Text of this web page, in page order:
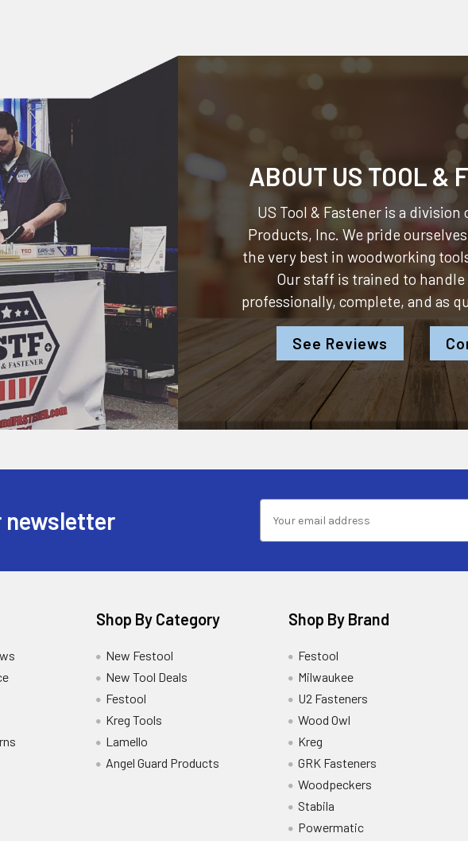
ABOUT US TOOL &
US Tool & Fastener is a division
Products, Inc. We pride
the very best in woodworking
Our staff is trained to
professionally, complete, and as
See Reviews
newsletter
Shop By Category
New Festool
New Tool Deals
Festool
Kreg Tools
Lamello
Angel Guard Products
Shop By Brand
Festool
Milwaukee
U2 Fasteners
Wood Owl
Kreg
GRK Fasteners
Woodpeckers
Stabila
Powermatic